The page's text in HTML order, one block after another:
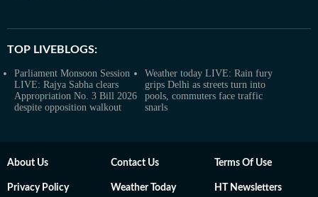
TOP LIVEBLOGS:
Parliament Monsoon Session
LIVE: Rajya Sabha clears
Appropriation No. 3 Bill 2026
despite opposition walkout
Weather today LIVE: Rain fury
grips Delhi as streets turn into
pools, commuters face traffic
snarls
About Us Contact Us Terms Of Use
Privacy Policy Weather Today HT Newsletters